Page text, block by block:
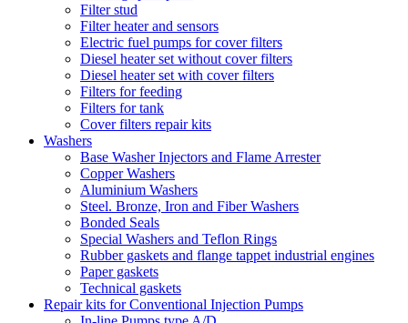
Filter stud
Filter heater and sensors
Electric fuel pumps for cover filters
Diesel heater set without cover filters
Diesel heater set with cover filters
Filters for feeding
Filters for tank
Cover filters repair kits
Washers
Base Washer Injectors and Flame Arrester
Copper Washers
Aluminium Washers
Steel. Bronze, Iron and Fiber Washers
Bonded Seals
Special Washers and Teflon Rings
Rubber gaskets and flange tappet industrial engines
Paper gaskets
Technical gaskets
Repair kits for Conventional Injection Pumps